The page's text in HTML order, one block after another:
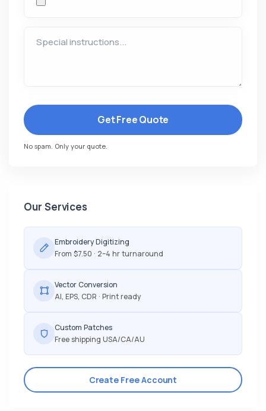
Get Free Quote
No spam. Only your quote.
Our Services
Embroidery Digitizing
From $7.50 · 2–4 hr turnaround
Vector Conversion
AI, EPS, CDR · Print ready
Custom Patches
Free shipping USA/CA/AU
Create Free Account